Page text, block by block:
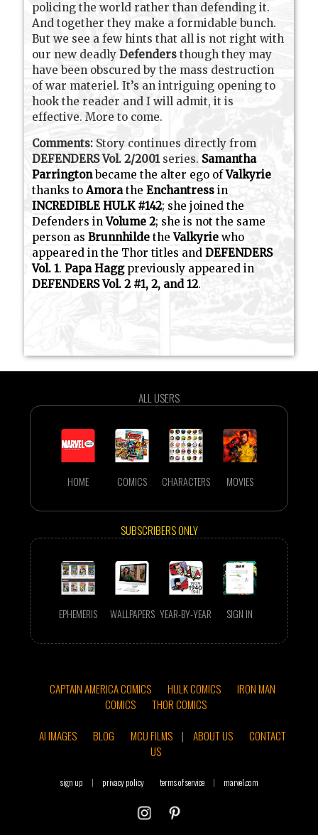
policing the world rather than defending it.
And together they make a formidable bunch.
But we see a few hints that all is not right with
our new deadlyDefendersthough they may
have been obscured by the mass destruction
of war materiel. It’s an intriguing opening to
hook the reader and I will admit, it is
effective. More to come.
Comments: Story continues directly from
DEFENDERS Vol. 2/2001series. Samantha
Parringtonbecame the alter ego ofValkyrie
thanks toAmoratheEnchantressin
INCREDIBLE HULK #142; she joined the
Defenders inVolume 2; she is not the same
person asBrunnhildetheValkyriewho
appeared in the Thor titles andDEFENDERS
Vol. 1.Papa Haggpreviously appeared in
DEFENDERS Vol. 2 #1, 2, and 12.
ALL USERS
HOME COMICS CHARACTERS MOVIES
SUBSCRIBERS ONLY
EPHEMERIS WALLPAPERS YEAR-BY-YEAR SIGN IN
CAPTAIN AMERICA COMICS HULK COMICS
IRON MAN
COMICS
THOR COMICS
AI IMAGES
BLOG MCU FILMS | ABOUT US
CONTACT
US
sign up | privacy policy terms of service | marvel.com